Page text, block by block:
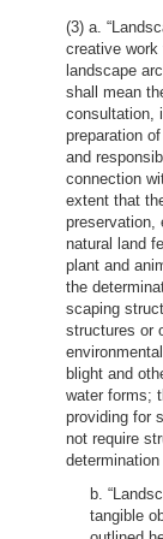
(3) a.
creative work
landscape
shall mean
consultation,
preparation
and
connection
extent that
preservation,
natural land
plant and
the
scaping
structures or
blight and
water forms;
providing for
not require
b.
tangible